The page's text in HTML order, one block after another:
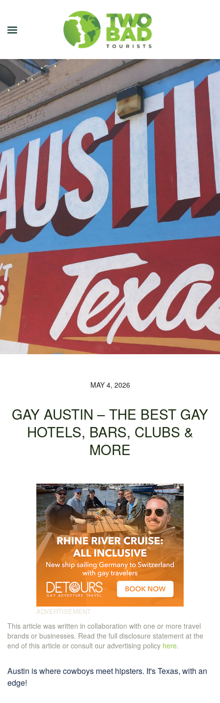
NEWSLETTER
JOIN OUR TOURS
CITY GUIDES
BLOG
PODCAST
ABOUT
CONTACT
MAY 4, 2026
GAY AUSTIN – THE BEST GAY
HOTELS, BARS, CLUBS &
MORE
This article was written in collaboration with one or more travel
brands or businesses. Read the full disclosure statement at the
end of this article or consult our advertising policy here.
Austin is where cowboys meet hipsters. It's Texas, with an
edge!